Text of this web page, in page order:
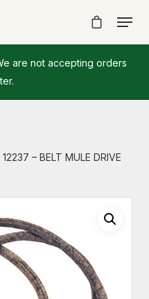
are not accepting orders
– BELT MULE DRIVE